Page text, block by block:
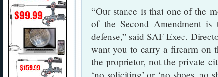
“Our stance is that one of the
of the Second Amendment
defense,” said SAF Exec.
want you to carry a firearm on
the proprietor, not the private
‘no soliciting’ or ‘no shoes, no